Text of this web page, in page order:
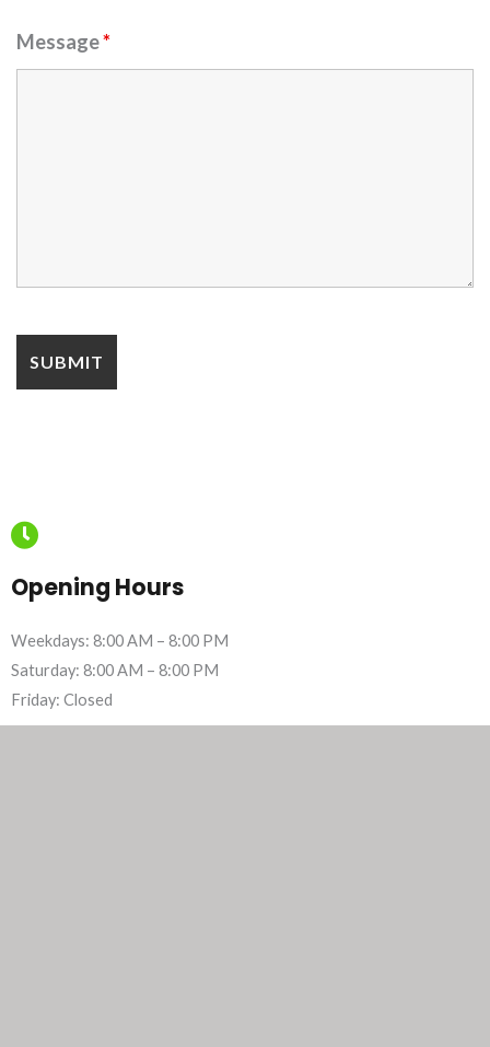
Message*
Opening Hours
Weekdays: 8:00 AM – 8:00 PM
Saturday: 8:00 AM – 8:00 PM
Friday: Closed